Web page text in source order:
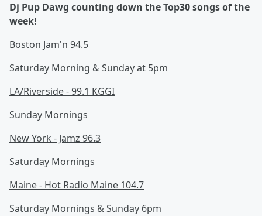
Dj Pup Dawg counting down the Top30 songs of the
week!
Boston Jam'n 94.5
Saturday Morning & Sunday at 5pm
LA/Riverside - 99.1 KGGI
Sunday Mornings
New York - Jamz 96.3
Saturday Mornings
Maine - Hot Radio Maine 104.7
Saturday Mornings & Sunday 6pm